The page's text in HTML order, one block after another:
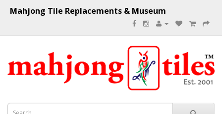
Mahjong Tile Replacements & Museum